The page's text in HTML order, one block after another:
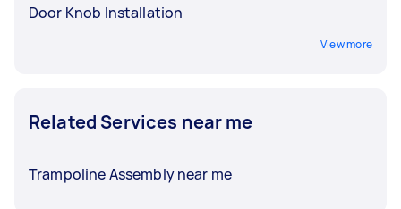
Door Knob Installation
View more
Related Services near me
Trampoline Assembly near me